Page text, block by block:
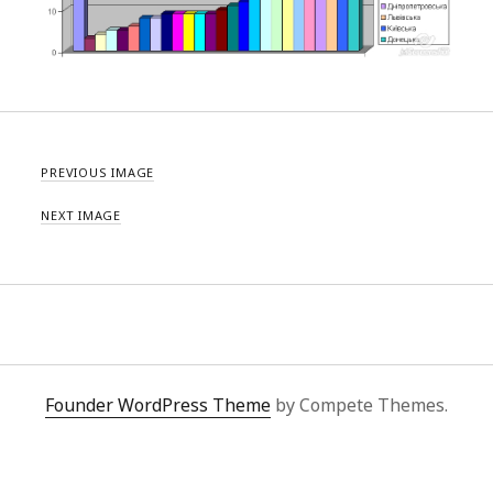
PREVIOUS IMAGE
NEXT IMAGE
Founder WordPress Theme by Compete Themes.